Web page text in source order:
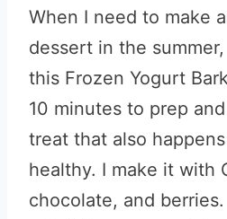
When I need to make
dessert in the
this Frozen Yogurt
10 minutes to prep
treat that also
healthy. I make it with
chocolate, and